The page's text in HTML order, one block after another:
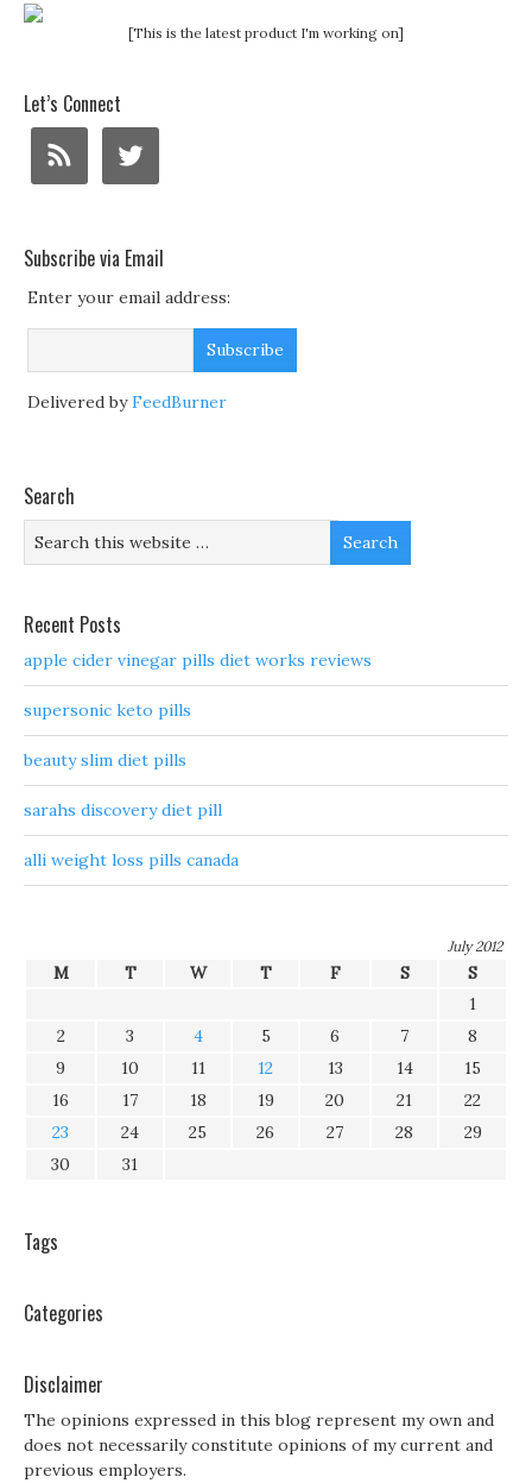
[This is the latest product I'm working on]
Let’s Connect
Subscribe via Email
Enter your email address:
Delivered byFeedBurner
Search
Recent Posts
apple cider vinegar pills diet works reviews
supersonic keto pills
beauty slim diet pills
sarahs discovery diet pill
alli weight loss pills canada
July 2012
M T W T F S
S
1
2
3 4 5 6 7
8
9
10 11 12 13 14
15
16
17 18 19 20 21
22
23
24 25 26 27 28
29
30
31
Tags
Categories
Disclaimer
The opinions expressed in this blog represent my own and
does not necessarily constitute opinions of my current and
previous employers.